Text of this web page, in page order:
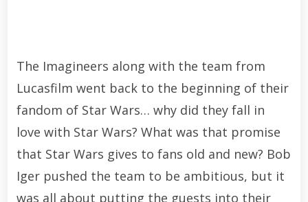
The Imagineers along with the team from
Lucasfilm went back to the beginning of their
fandom of Star Wars… why did they fall in
love with Star Wars? What was that promise
that Star Wars gives to fans old and new? Bob
Iger pushed the team to be ambitious, but it
was all about putting the guests into their